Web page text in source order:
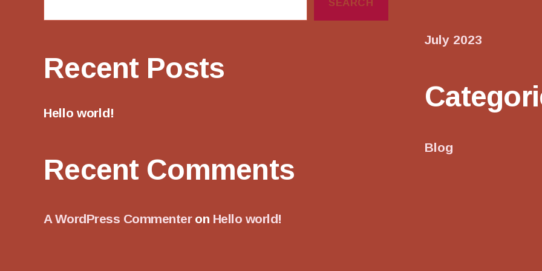
SEARCH
Recent Posts
Hello world!
Recent Comments
A WordPress Commenteron Hello world!
July 2023
Blog